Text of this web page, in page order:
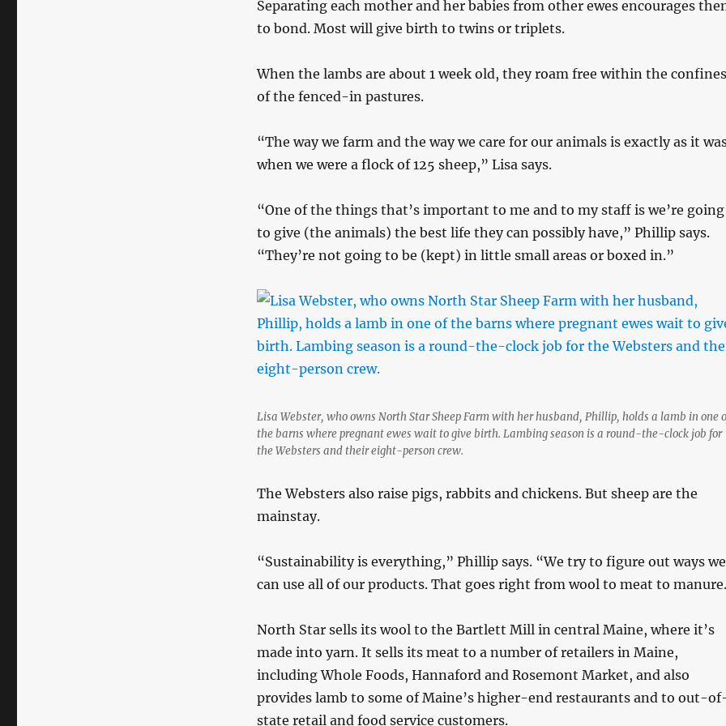
Separating each mother and her babies from other ewes encourages
to bond. Most will give birth to twins or triplets.
When the lambs are about 1 week old, they roam free within the confines
of the fenced-in pastures.
“The way we farm and the way we care for our animals is exactly as it
when we were a flock of 125 sheep,” Lisa says.
“One of the things that’s important to me and to my staff is we’re going
to give (the animals) the best life they can possibly have,” Phillip says.
“They’re not going to be (kept) in little small areas or boxed in.”
Lisa Webster, who owns North Star Sheep Farm with her husband, Phillip, holds a lamb in one
the barns where pregnant ewes wait to give birth. Lambing season is a round-the-clock job for
the Websters and their eight-person crew.
The Websters also raise pigs, rabbits and chickens. But sheep are the
mainstay.
“Sustainability is everything,” Phillip says. “We try to figure out ways we
can use all of our products. That goes right from wool to meat to
North Star sells its wool to the Bartlett Mill in central Maine, where it’s
made into yarn. It sells its meat to a number of retailers in Maine,
including Whole Foods, Hannaford and Rosemont Market, and also
provides lamb to some of Maine’s higher-end restaurants and to out-
state retail and food service customers.